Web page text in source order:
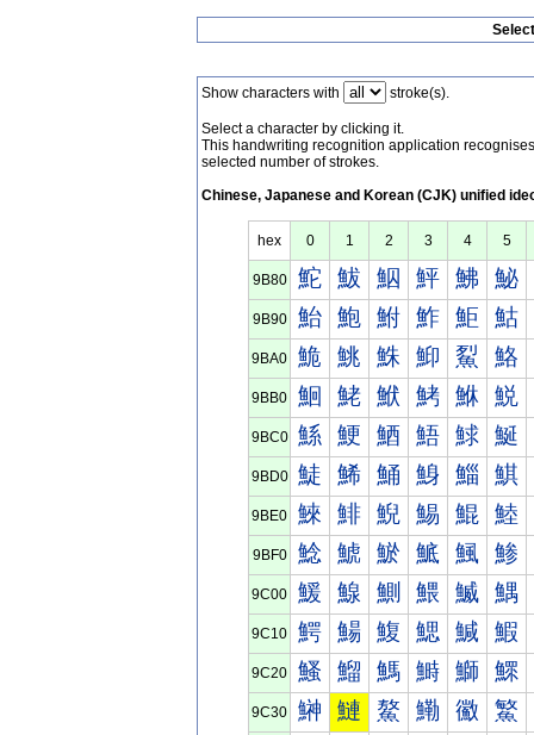
Show characters with stroke(s).
Select a character by clicking it.
This handwriting recognition application
selected number of strokes.
Chinese, Japanese and Korean (CJK) unified
hex 0 1 2 3 4 5
9B80 鮀 鮁 鮂 鮃 鮄 鮅
9B90 鮐 鮑 鮒 鮓 鮔 鮕
9BA0 鮠 鮡 鮢 鮣 鮤 鮥
9BB0 鮰 鮱 鮲 鮳 鮴 鮵
9BC0 鯀 鯁 鯂 鯃 鯄 鯅
9BD0 鯐 鯑 鯒 鯓 鯔 鯕
9BE0 鯠 鯡 鯢 鯣 鯤 鯥
9BF0 鯰 鯱 鯲 鯳 鯴 鯵
9C00 鰀 鰁 鰂 鰃 鰄 鰅
9C10 鰐 鰑 鰒 鰓 鰔 鰕
9C20 鰠 鰡 鰢 鰣 鰤 鰥
9C30 鰰 鰱 鰲 鰳 鰴 鰵